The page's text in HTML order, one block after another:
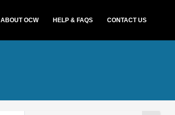
ABOUT OCW HELP & FAQS CONTACT US